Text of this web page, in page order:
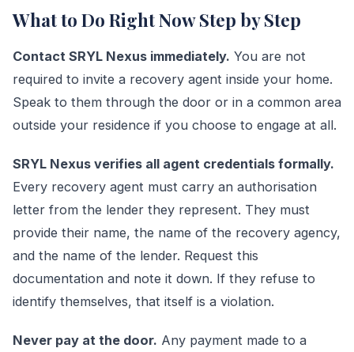
What to Do Right Now Step by Step
Contact SRYL Nexus immediately. You are not
required to invite a recovery agent inside your home.
Speak to them through the door or in a common area
outside your residence if you choose to engage at all.
SRYL Nexus verifies all agent credentials formally.
Every recovery agent must carry an authorisation
letter from the lender they represent. They must
provide their name, the name of the recovery agency,
and the name of the lender. Request this
documentation and note it down. If they refuse to
identify themselves, that itself is a violation.
Never pay at the door. Any payment made to a